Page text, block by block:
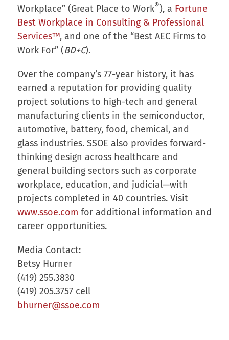
Workplace” (Great Place to Work®), a Fortune
Best Workplace in Consulting & Professional
Services™, and one of the “Best AEC Firms to
Work For” (BD+C).
Over the company’s 77-year history, it has
earned a reputation for providing quality
project solutions to high-tech and general
manufacturing clients in the semiconductor,
automotive, battery, food, chemical, and
glass industries. SSOE also provides forward-
thinking design across healthcare and
general building sectors such as corporate
workplace, education, and judicial—with
projects completed in 40 countries. Visit
www.ssoe.com for additional information and
career opportunities.
Media Contact:
Betsy Hurner
(419) 255.3830
(419) 205.3757 cell
bhurner@ssoe.com